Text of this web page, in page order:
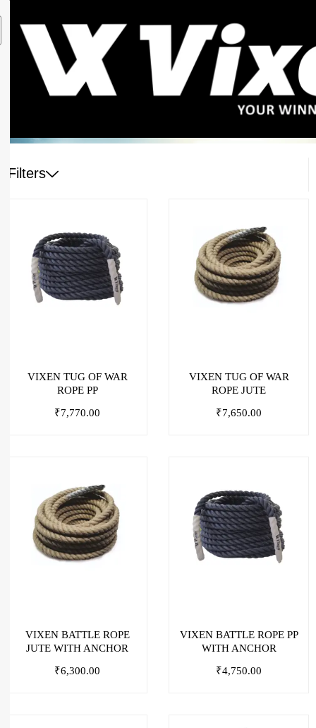
Filters
VIXEN TUG OF WAR
ROPE PP
₹7,770.00
VIXEN TUG OF WAR
ROPE JUTE
₹7,650.00
VIXEN BATTLE ROPE
JUTE WITH ANCHOR
₹6,300.00
VIXEN BATTLE ROPE PP
WITH ANCHOR
₹4,750.00